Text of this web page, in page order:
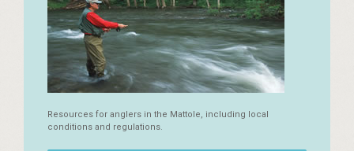
Resources for anglers in the Mattole, including local
conditions and regulations.